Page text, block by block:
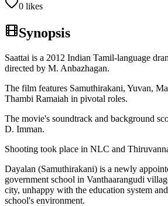
0 likes
Synopsis
Saattai is a 2012 Indian Tamil-language
directed by M. Anbazhagan.
The film features Samuthirakani, Yuvan,
Thambi Ramaiah in pivotal roles.
The movie's soundtrack and background
D. Imman.
Shooting took place in NLC and
Dayalan (Samuthirakani) is a newly
government school in Vanthaarangudi
city, unhappy with the education system
school's environment.